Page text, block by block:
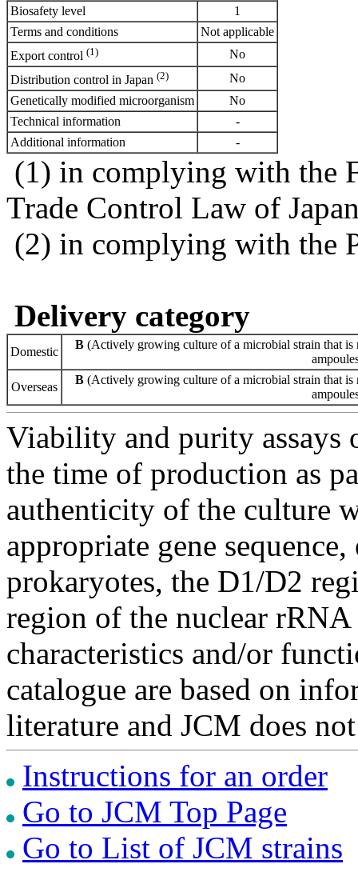
Biosafety level
1
Terms and conditions
Not applicable
Export control (1)
No
Distribution control in Japan (2)
No
Genetically modified microorganism
No
Technical information
-
Additional information
-
(1) in complying with the
Trade Control Law of
(2) in complying with the
Delivery category
Domestic
B (Actively growing culture of a microbial strain that is
Overseas
B (Actively growing culture of a microbial strain that is
Viability and purity assays
the time of production as
authenticity of the culture
appropriate gene
prokaryotes, the D1/D2
region of the nuclear
characteristics and/or
catalogue are based on
literature and JCM does
Instructions for an order
Go to JCM Top Page
Go to List of JCM strains